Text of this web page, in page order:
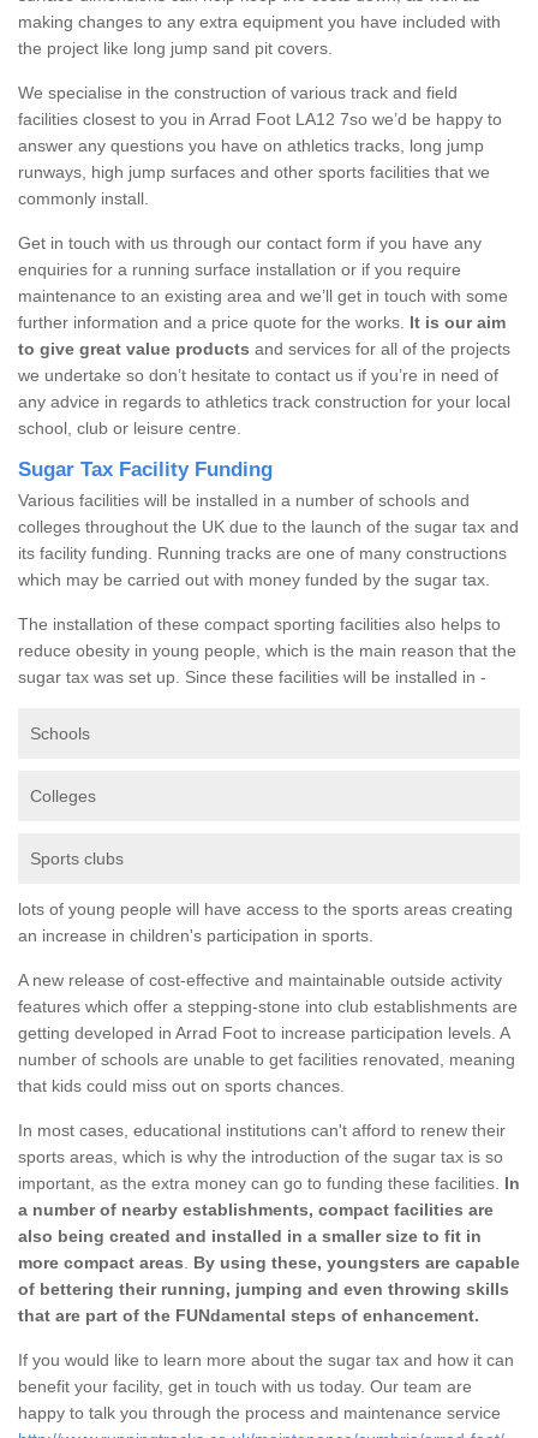
making changes to any extra equipment you have included with
the project like long jump sand pit covers.
We specialise in the construction of various track and field
facilities closest to you in Arrad Foot LA12 7so we’d be happy to
answer any questions you have on athletics tracks, long jump
runways, high jump surfaces and other sports facilities that we
commonly install.
Get in touch with us through our contact form if you have any
enquiries for a running surface installation or if you require
maintenance to an existing area and we’ll get in touch with some
further information and a price quote for the works. It is our aim
to give great value products and services for all of the projects
we undertake so don’t hesitate to contact us if you’re in need of
any advice in regards to athletics track construction for your local
school, club or leisure centre.
Sugar Tax Facility Funding
Various facilities will be installed in a number of schools and
colleges throughout the UK due to the launch of the sugar tax and
its facility funding. Running tracks are one of many constructions
which may be carried out with money funded by the sugar tax.
The installation of these compact sporting facilities also helps to
reduce obesity in young people, which is the main reason that the
sugar tax was set up. Since these facilities will be installed in -
Schools
Colleges
Sports clubs
lots of young people will have access to the sports areas creating
an increase in children's participation in sports.
A new release of cost-effective and maintainable outside activity
features which offer a stepping-stone into club establishments are
getting developed in Arrad Foot to increase participation levels. A
number of schools are unable to get facilities renovated, meaning
that kids could miss out on sports chances.
In most cases, educational institutions can't afford to renew their
sports areas, which is why the introduction of the sugar tax is so
important, as the extra money can go to funding these facilities. In
a number of nearby establishments, compact facilities are
also being created and installed in a smaller size to fit in
more compact areas
By using these, youngsters are capable
of bettering their running, jumping and even throwing skills
that are part of the FUNdamental steps of enhancement.
If you would like to learn more about the sugar tax and how it can
benefit your facility, get in touch with us today. Our team are
happy to talk you through the process and maintenance service